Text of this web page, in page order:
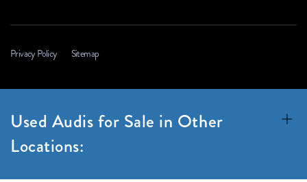
Privacy Policy Sitemap
Used Audis for Sale in Other
Locations: